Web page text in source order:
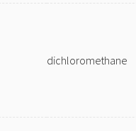
dichloromethane